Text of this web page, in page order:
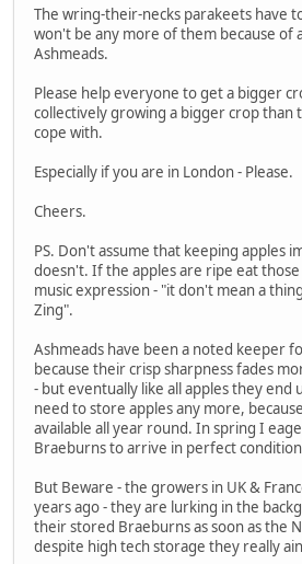
The wring-their-necks parakeets have
won't be any more of them because of
Ashmeads.
Please help everyone to get a bigger
collectively growing a bigger crop than
cope with.
Especially if you are in London - Please.
Cheers.
PS. Don't assume that keeping apples
doesn't. If the apples are ripe eat
music expression - "it don't mean a
Zing".
Ashmeads have been a noted keeper
because their crisp sharpness fades
- but eventually like all apples they end
need to store apples any more,
available all year round. In spring I
Braeburns to arrive in perfect
But Beware - the growers in UK &
years ago - they are lurking in the
their stored Braeburns as soon as the
despite high tech storage they really